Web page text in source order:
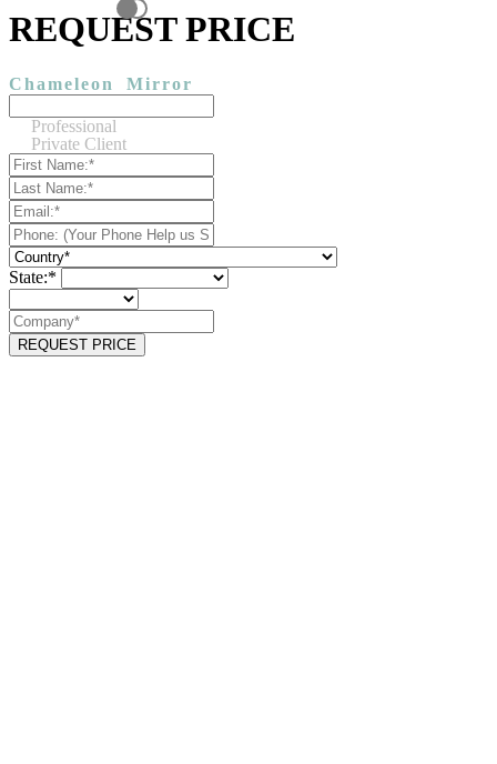
REQUEST PRICE
Chameleon Mirror
Professional
Private Client
State:*
REQUEST PRICE